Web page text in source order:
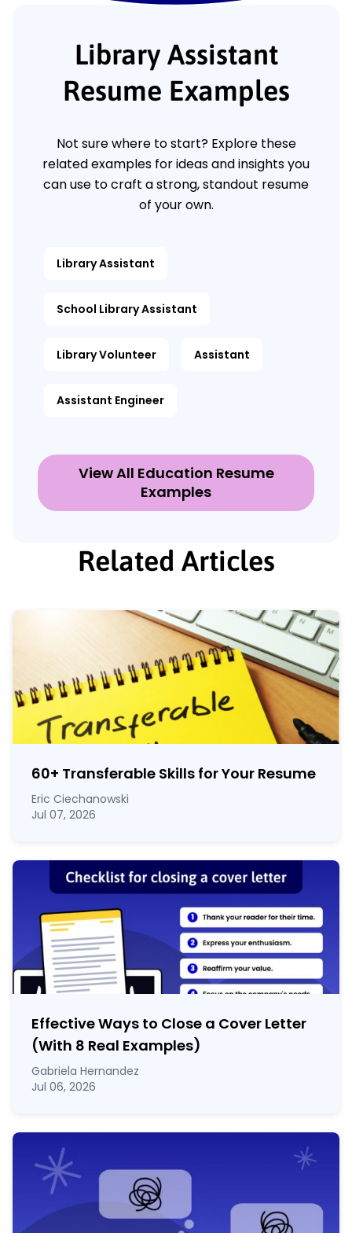
Library Assistant
Resume Examples
Not sure where to start? Explore these
related examples for ideas and insights you
can use to craft a strong, standout resume
of your own.
Library Assistant
School Library Assistant
Library Volunteer Assistant
Assistant Engineer
View All Education Resume
Examples
Related Articles
60+ Transferable Skills for Your Resume
Eric Ciechanowski
Jul 07, 2026
Effective Ways to Close a Cover Letter
(With 8 Real Examples)
Gabriela Hernandez
Jul 06, 2026